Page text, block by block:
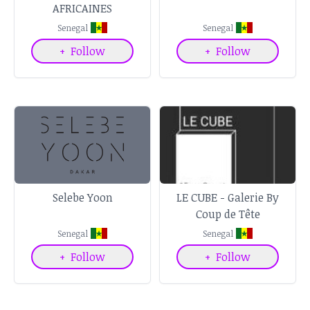
AFRICAINES
Senegal
+ Follow
Senegal
+ Follow
Selebe Yoon
Senegal
+ Follow
LE CUBE - Galerie By
Coup de Tête
Senegal
+ Follow